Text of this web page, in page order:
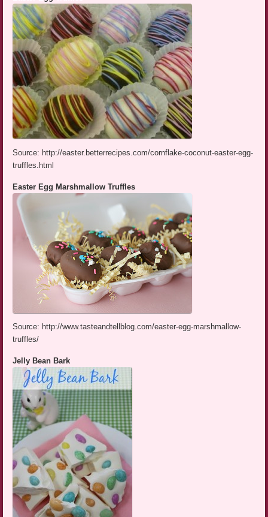
Source: http://easter.betterrecipes.com/cornflake-coconut-easter-egg-
truffles.html
Easter Egg Marshmallow Truffles
Source: http://www.tasteandtellblog.com/easter-egg-marshmallow-
truffles/
Jelly Bean Bark